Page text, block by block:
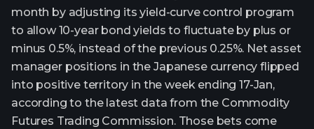
month by adjusting its yield-curve control program
to allow 10-year bond yields to fluctuate by plus or
minus 0.5%, instead of the previous 0.25%. Net asset
manager positions in the Japanese currency flipped
into positive territory in the week ending 17-Jan,
according to the latest data from the Commodity
Futures Trading Commission. Those bets come